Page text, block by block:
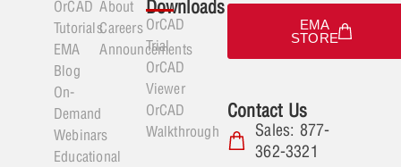
OrCAD
Tutorials
EMA
Blog
On-
Demand
Webinars
Educational
About
Careers
Announcements
Downloads
OrCAD
Trial
OrCAD
Viewer
OrCAD
Walkthrough
EMA
STORE
Contact Us
Sales: 877-
362-3321